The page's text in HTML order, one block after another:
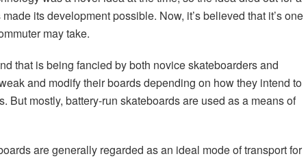
its development possible. Now, it’s believed that it’s one
may take.
that is being fancied by both novice skateboarders and
and modify their boards depending on how they intend to
But mostly, battery-run skateboards are used as a means of
are generally regarded as an ideal mode of transport for